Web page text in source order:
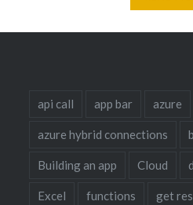
api call app bar azure
azure hybrid connections
Building an app Cloud
Excel functions get